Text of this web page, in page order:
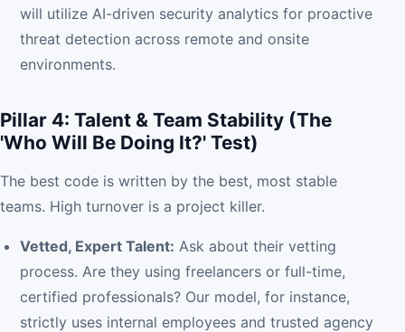
will utilize AI-driven security analytics for proactive
threat detection across remote and onsite
environments.
Pillar 4: Talent & Team Stability (The
'Who Will Be Doing It?' Test)
The best code is written by the best, most stable
teams. High turnover is a project killer.
Vetted, Expert Talent: Ask about their vetting
process. Are they using freelancers or full-time,
certified professionals? Our model, for instance,
strictly uses internal employees and trusted agency